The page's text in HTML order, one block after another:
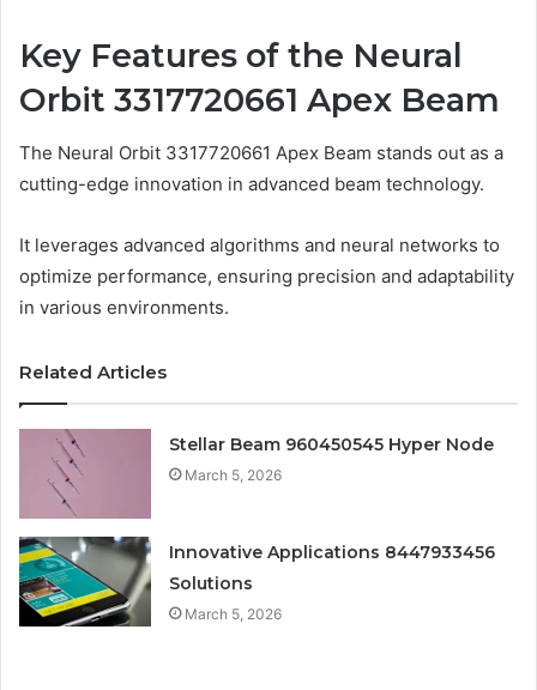
Key Features of the Neural
Orbit 3317720661 Apex Beam
The Neural Orbit 3317720661 Apex Beam stands out as a
cutting-edge innovation in advanced beam technology.
It leverages advanced algorithms and neural networks to
optimize performance, ensuring precision and adaptability
in various environments.
Related Articles
Stellar Beam 960450545 Hyper Node
March 5, 2026
Innovative Applications 8447933456
Solutions
March 5, 2026